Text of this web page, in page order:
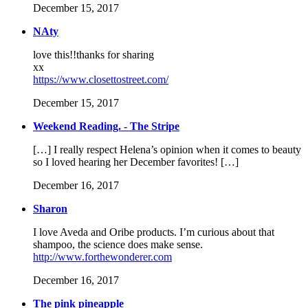
December 15, 2017
NAty
love this!!thanks for sharing
xx
https://www.closettostreet.com/
December 15, 2017
Weekend Reading. - The Stripe
[…] I really respect Helena’s opinion when it comes to beauty
so I loved hearing her December favorites! […]
December 16, 2017
Sharon
I love Aveda and Oribe products. I’m curious about that
shampoo, the science does make sense.
http://www.forthewonderer.com
December 16, 2017
The pink pineapple